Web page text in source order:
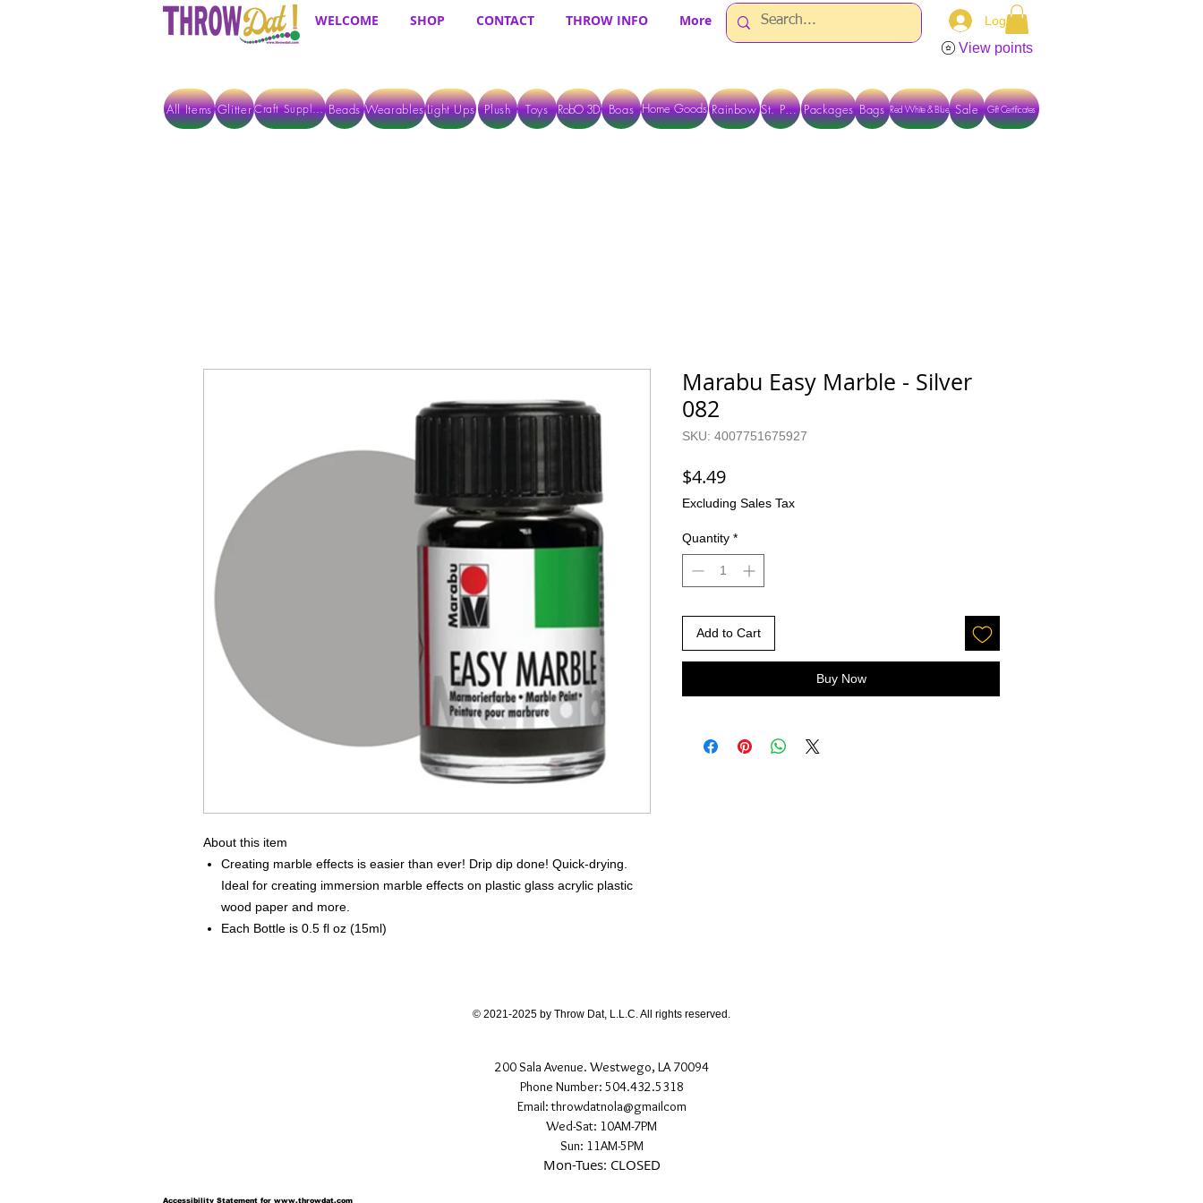
WELCOME SHOP CONTACT THROW INFO More Log In
View points
All Items Glitter Craft Supplies Beads WearablesLight Ups Plush Toys RobO 3D Boas Home Goods Rainbow St. Pats Packages Bags Red White & Blue Gift Certificates
Sale
About this item
Creating marble effects is easier than ever! Drip dip done! Quick-drying.
Ideal for creating immersion marble effects on plastic glass acrylic plastic
wood paper and more.
Each Bottle is 0.5 fl oz (15ml)
Marabu Easy Marble - Silver
082
SKU: 4007751675927
$4.49Price
Excluding Sales Tax
Quantity *
Add to Cart
Buy Now
200 Sala Avenue. Westwego, LA 70094
Phone Number: 504.432.5318
Email: throwdatnola@gmailcom
Wed-Sat: 10AM-7PM
Sun: 11AM-5PM
Mon-Tues: CLOSED
© 2021-2025 by Throw Dat, L.L.C. All rights reserved.
Accessibility Statement for www.throwdat.com